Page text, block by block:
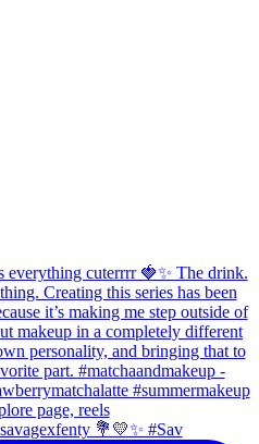
💐💛✨ #Sav